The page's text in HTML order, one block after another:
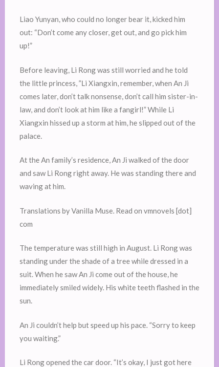
Liao Yunyan, who could no longer bear it, kicked him
out: “Don’t come any closer, get out, and go pick him
up!”
Before leaving, Li Rong was still worried and he told
the little princess, ”Li Xiangxin, remember, when An Ji
comes later, don’t talk nonsense, don’t call him sister-in-
law, and don’t look at him like a fangirl!” While Li
Xiangxin hissed up a storm at him, he slipped out of the
palace.
At the An family’s residence, An Ji walked of the door
and saw Li Rong right away. He was standing there and
waving at him.
Translations by Vanilla Muse. Read on vmnovels [dot]
com
The temperature was still high in August. Li Rong was
standing under the shade of a tree while dressed in a
suit. When he saw An Ji come out of the house, he
immediately smiled widely. His white teeth flashed in the
sun.
An Ji couldn’t help but speed up his pace. “Sorry to keep
you waiting.”
Li Rong opened the car door. “It’s okay, I just got here